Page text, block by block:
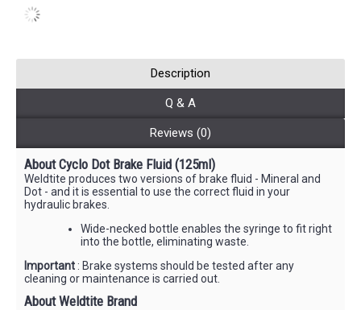
Description
Q & A
Reviews (0)
About Cyclo Dot Brake Fluid (125ml)
Weldtite produces two versions of brake fluid - Mineral and
Dot - and it is essential to use the correct fluid in your
hydraulic brakes.
Wide-necked bottle enables the syringe to fit right
into the bottle, eliminating waste.
Important : Brake systems should be tested after any
cleaning or maintenance is carried out.
About Weldtite Brand